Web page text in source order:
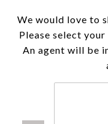
We would love to
Please select
An agent will be